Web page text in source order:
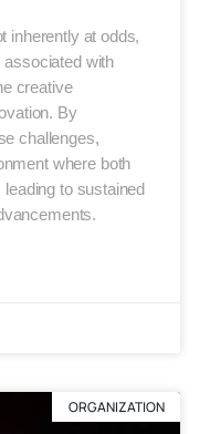
inherently at odds,
associated with
creative
By
challenges,
where both
to sustained
ORGANIZATION